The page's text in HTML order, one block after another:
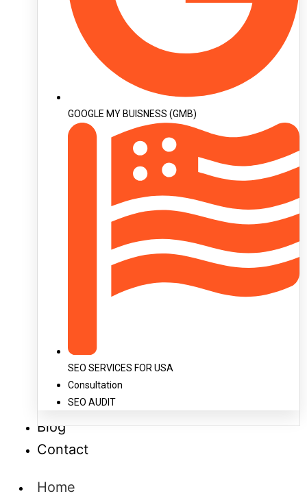
GOOGLE MY BUISNESS (GMB)
SEO SERVICES FOR USA
Consultation
SEO AUDIT
Blog
Contact
Home